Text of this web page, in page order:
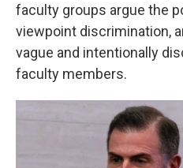
faculty groups argue the
viewpoint discrimination,
vague and intentionally
faculty members.